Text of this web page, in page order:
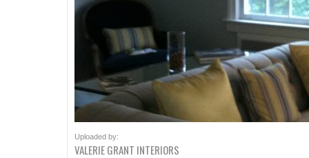
Uploaded by:
VALERIE GRANT INTERIORS